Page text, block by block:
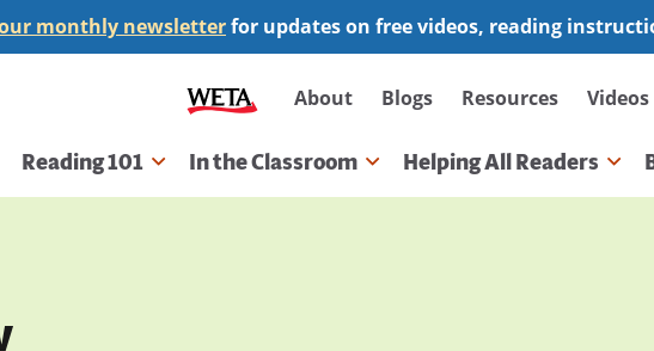
monthly newsletterfor updates on free videos, reading
Secondary
navigation
About Blogs Resources Videos
Main
navigation
Reading 101 In the Classroom Helping All Readers